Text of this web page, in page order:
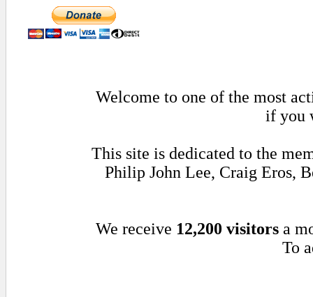
Welcome to one of the most
if you
This site is dedicated to the
Philip John Lee, Craig Eros,
We receive 12,200 visitorsa
To